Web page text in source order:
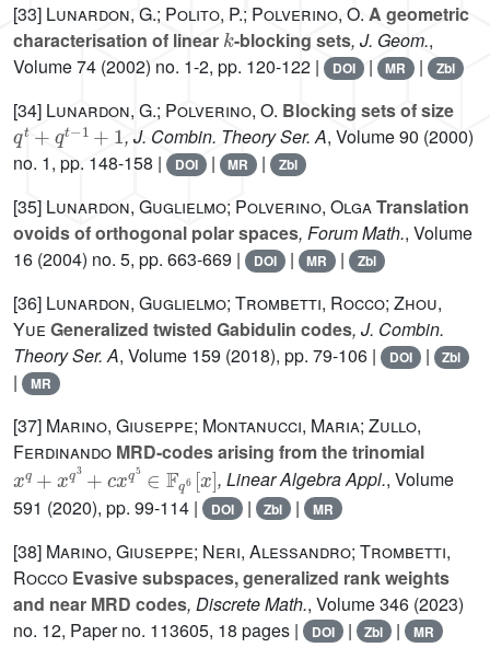
[33] Lunardon, G.; Polito, P.; Polverino, O. A geometric
characterisation of linear
k
-blocking sets, J. Geom.,
Volume 74 (2002) no. 1-2, pp. 120-122 | DOI | MR | Zbl
[34] Lunardon, G.; Polverino, O. Blocking sets of size
qt+qt-1+1
, J. Combin. Theory Ser. A, Volume 90 (2000)
no. 1, pp. 148-158 |
DOI | MR | Zbl
[35] Lunardon, Guglielmo; Polverino, OlgaTranslation
ovoids of orthogonal polar spaces, Forum Math., Volume
16 (2004) no. 5, pp. 663-669 | DOI | MR | Zbl
[36] Lunardon, Guglielmo; Trombetti, Rocco; Zhou,
Yue Generalized twisted Gabidulin codes, J. Combin.
Theory Ser. A, Volume 159 (2018), pp. 79-106 | DOI | Zbl
| MR
[37] Marino, Giuseppe; Montanucci, Maria; Zullo,
Ferdinando MRD-codes arising from the trinomial
x q+xq3+cxq5∈𝔽q6[x]
, Linear Algebra Appl., Volume
591 (2020), pp. 99-114 | DOI | Zbl | MR
[38] Marino, Giuseppe; Neri, Alessandro; Trombetti,
Rocco Evasive subspaces, generalized rank weights
and near MRD codes, Discrete Math., Volume 346 (2023)
no. 12, Paper no. 113605, 18 pages |
DOI | Zbl | MR